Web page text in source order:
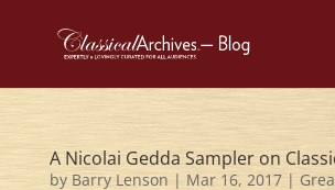
A Nicolai Gedda Sampler on
by Barry Lenson | Mar 16, 2017|